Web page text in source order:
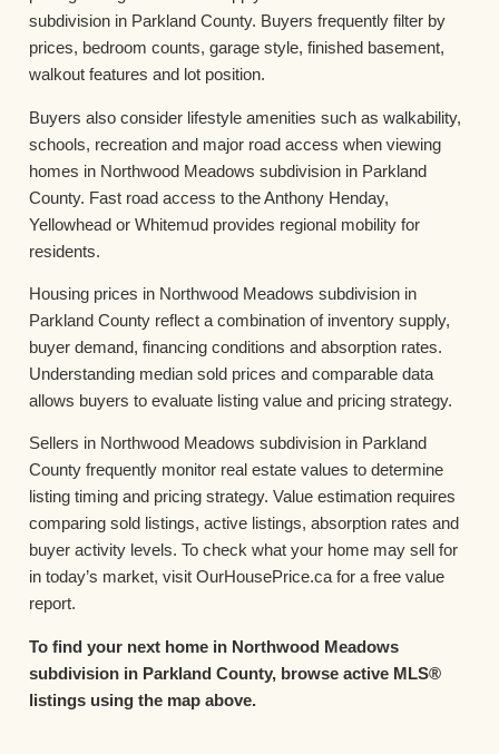
subdivision in Parkland County. Buyers frequently filter by
prices, bedroom counts, garage style, finished basement,
walkout features and lot position.
Buyers also consider lifestyle amenities such as walkability,
schools, recreation and major road access when viewing
homes in Northwood Meadows subdivision in Parkland
County. Fast road access to the Anthony Henday,
Yellowhead or Whitemud provides regional mobility for
residents.
Housing prices in Northwood Meadows subdivision in
Parkland County reflect a combination of inventory supply,
buyer demand, financing conditions and absorption rates.
Understanding median sold prices and comparable data
allows buyers to evaluate listing value and pricing strategy.
Sellers in Northwood Meadows subdivision in Parkland
County frequently monitor real estate values to determine
listing timing and pricing strategy. Value estimation requires
comparing sold listings, active listings, absorption rates and
buyer activity levels. To check what your home may sell for
in today’s market, visit OurHousePrice.ca for a free value
report.
To find your next home in Northwood Meadows
subdivision in Parkland County, browse active MLS®
listings using the map above.